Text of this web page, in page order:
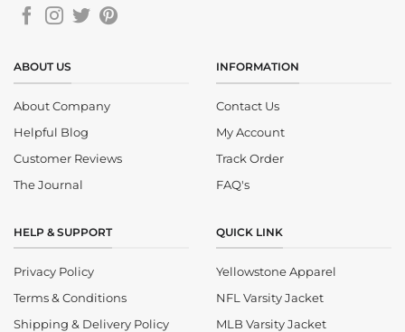
ABOUT US
About Company
Helpful Blog
Customer Reviews
The Journal
INFORMATION
Contact Us
My Account
Track Order
FAQ's
HELP & SUPPORT
Privacy Policy
Terms & Conditions
Shipping & Delivery Policy
QUICK LINK
Yellowstone Apparel
NFL Varsity Jacket
MLB Varsity Jacket